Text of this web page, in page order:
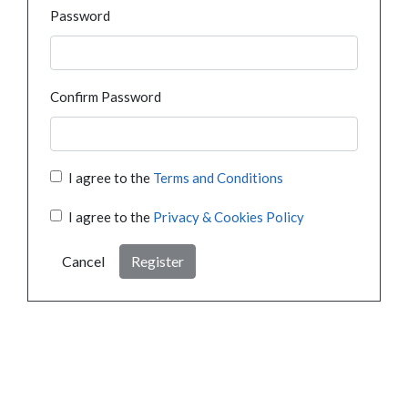
Password
Confirm Password
I agree to the Terms and Conditions
I agree to the Privacy & Cookies Policy
Cancel